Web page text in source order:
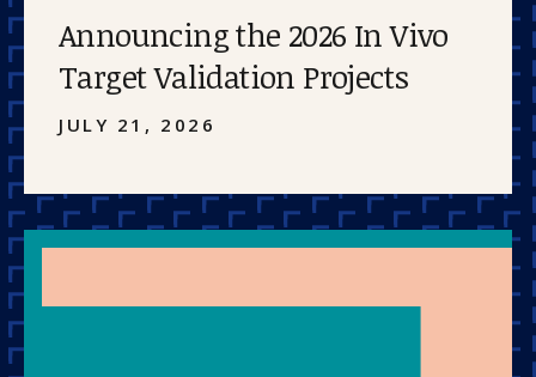
Announcing the 2026 In Vivo
Target Validation Projects
JULY 21, 2026